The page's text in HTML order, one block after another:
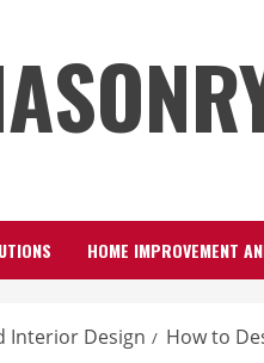
HOME IMPROVEMENT
Interior Design How to